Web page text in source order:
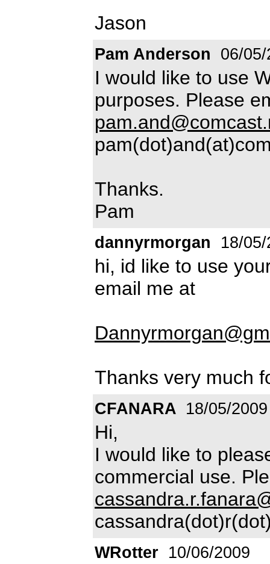
Jason
Pam Anderson 06/
I would like to use
purposes. Please
Thanks.
Pam
dannyrmorgan 18/
hi, id like to use
email me at
Thanks very much
CFANARA 18/05/2009
Hi,
I would like to
commercial use.
WRotter 10/06/2009